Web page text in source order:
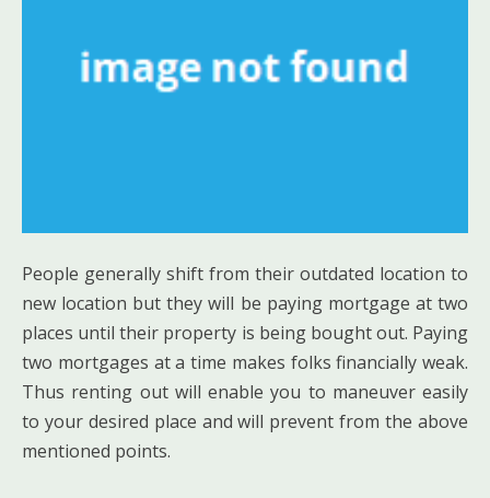
People generally shift from their outdated location to
new location but they will be paying mortgage at two
places until their property is being bought out. Paying
two mortgages at a time makes folks financially weak.
Thus renting out will enable you to maneuver easily
to your desired place and will prevent from the above
mentioned points.